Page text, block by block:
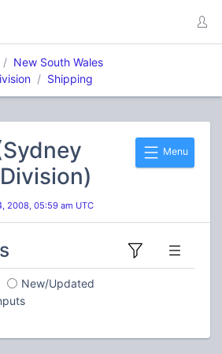
New South Wales
Shipping
Menu
2008, 05:59 am UTC
New/Updated